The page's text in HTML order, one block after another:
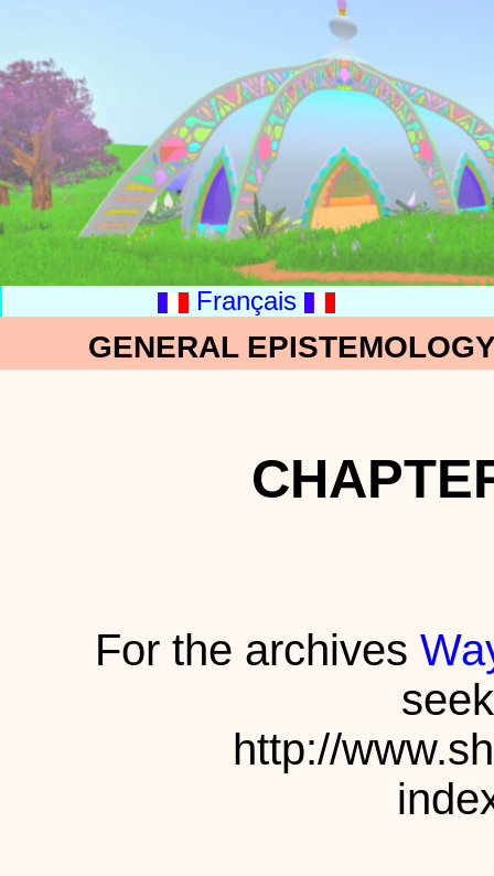
Français
GENERAL
For the archives
http://